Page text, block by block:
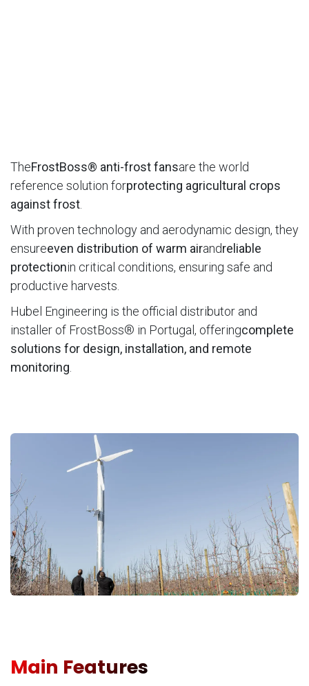
TheFrostBoss® anti-frost fansare the world
reference solution forprotecting agricultural crops
against frost
With proven technology and aerodynamic design, they
ensureeven distribution of warm airandreliable
protectionin critical conditions, ensuring safe and
productive harvests.
Hubel Engineering is the official distributor and
installer of FrostBoss® in Portugal, offeringcomplete
solutions for design, installation, and remote
monitoring
Main Features